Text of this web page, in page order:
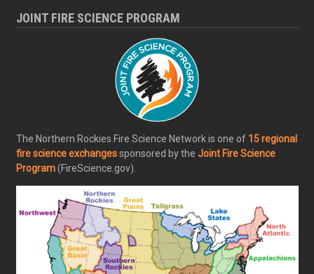
JOINT FIRE SCIENCE PROGRAM
The Northern Rockies Fire Science Network is one of 15 regional
fire science exchangessponsored by the Joint Fire Science
Program(FireScience.gov).